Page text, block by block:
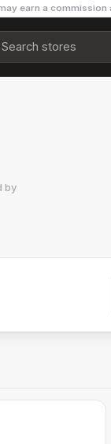
earn a
by